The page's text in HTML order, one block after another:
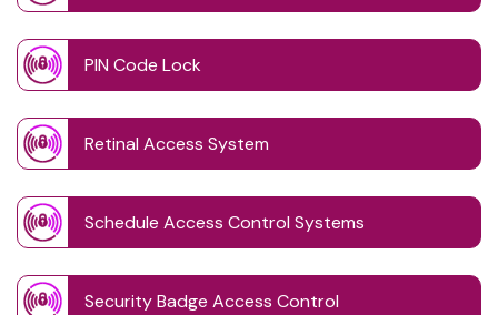
PIN Code Lock
Retinal Access System
Schedule Access Control Systems
Security Badge Access Control